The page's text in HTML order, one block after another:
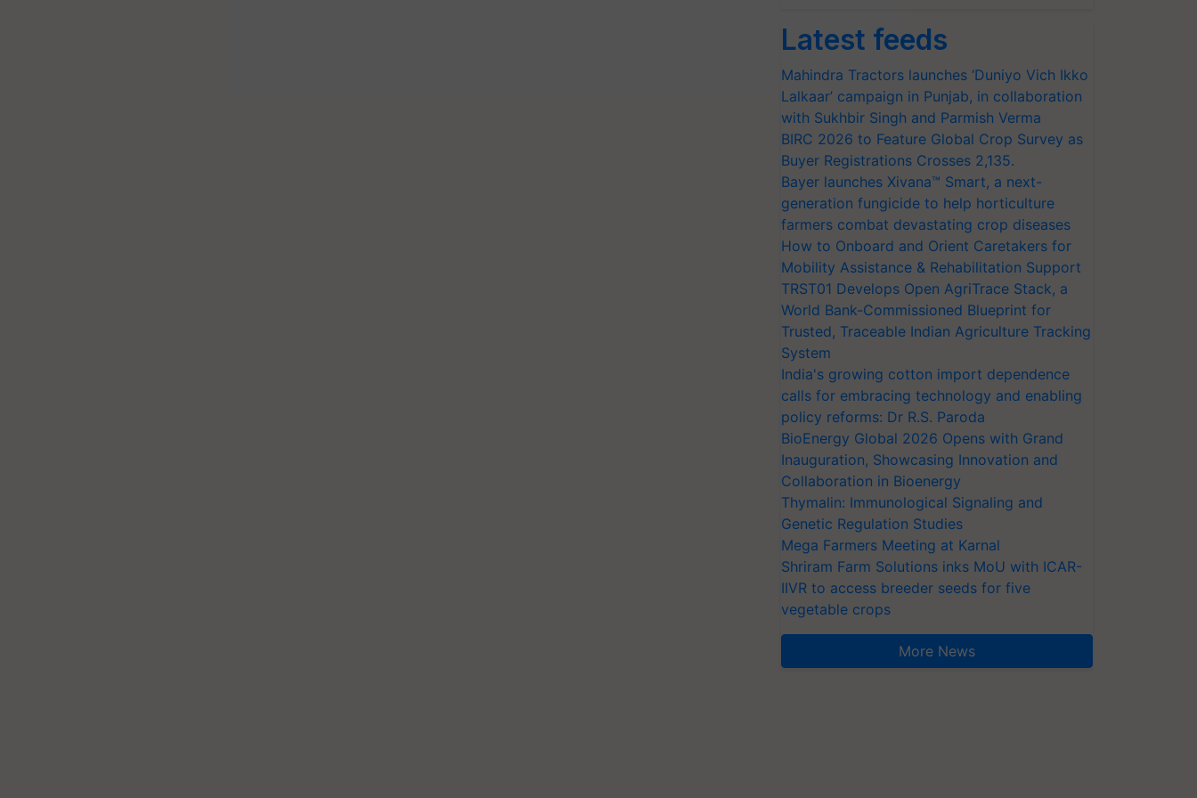
Latest feeds
Mahindra Tractors launches ‘Duniyo Vich Ikko
Lalkaar’ campaign in Punjab, in collaboration
with Sukhbir Singh and Parmish Verma
BIRC 2026 to Feature Global Crop Survey as
Buyer Registrations Crosses 2,135.
Bayer launches Xivana™ Smart, a next-
generation fungicide to help horticulture
farmers combat devastating crop diseases
How to Onboard and Orient Caretakers for
Mobility Assistance & Rehabilitation Support
TRST01 Develops Open AgriTrace Stack, a
World Bank-Commissioned Blueprint for
Trusted, Traceable Indian Agriculture Tracking
System
India's growing cotton import dependence
calls for embracing technology and enabling
policy reforms: Dr R.S. Paroda
BioEnergy Global 2026 Opens with Grand
Inauguration, Showcasing Innovation and
Collaboration in Bioenergy
Thymalin: Immunological Signaling and
Genetic Regulation Studies
Mega Farmers Meeting at Karnal
Shriram Farm Solutions inks MoU with ICAR-
IIVR to access breeder seeds for five
vegetable crops
More News